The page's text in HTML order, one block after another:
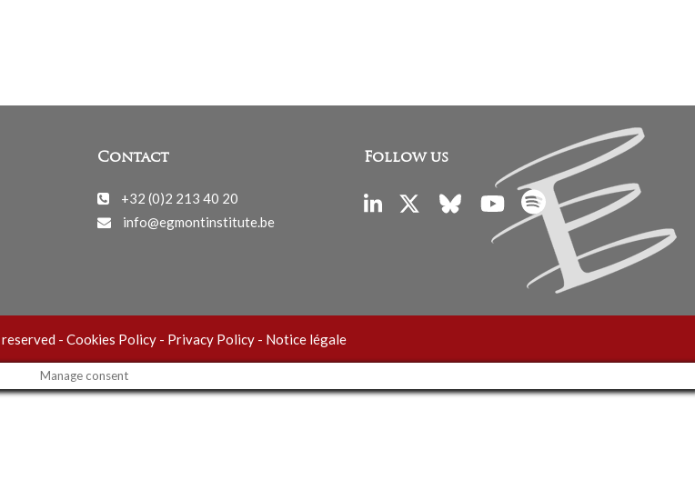
Contact
+32 (0)2 213 40 20
info@egmontinstitute.be
Follow us
- Cookies Policy- Privacy Policy- Notice légale
Manage consent